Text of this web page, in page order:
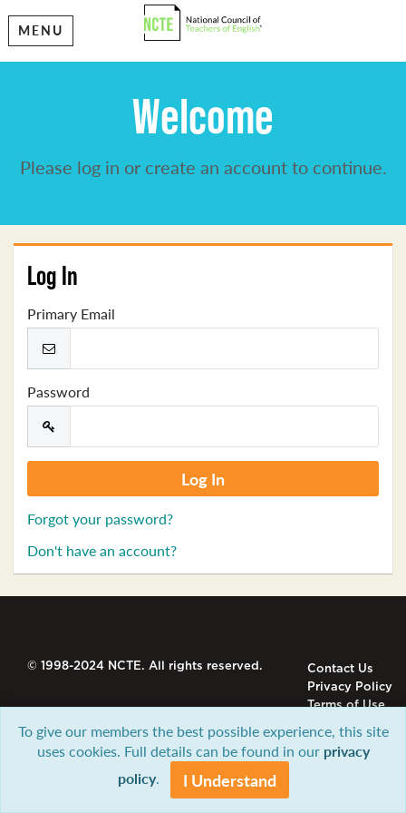
MENU
Welcome
Please log in or create an account to continue.
Log In
Primary Email
Password
Forgot your password?
Don't have an account?
© 1998-2024 NCTE. All rights reserved.
Contact Us
Privacy Policy
Terms of Use
To give our members the best possible experience, this site
uses cookies. Full details can be found in our privacy
policy. I Understand